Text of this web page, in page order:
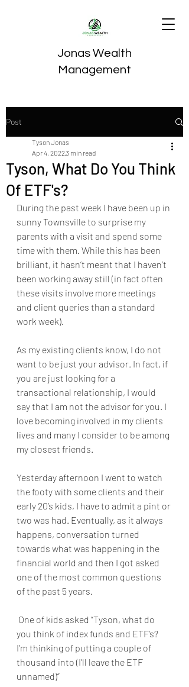
Jonas Wealth
Management
Post
Tyson, What Do You Think
Of ETF's?
Tyson Jonas
Apr 4, 20223 min read
During the past week I have been up in
sunny Townsville to surprise my
parents with a visit and spend some
time with them. While this has been
brilliant, it hasn’t meant that I haven’t
been working away still (in fact often
these visits involve more meetings
and client queries than a standard
work week).
As my existing clients know, I do not
want to be just your advisor. In fact, if
you are just looking for a
transactional relationship, I would
say that I am not the advisor for you. I
love becoming involved in my clients
lives and many I consider to be among
my closest friends.
Yesterday afternoon I went to watch
the footy with some clients and their
early 20’s kids, I have to admit a pint or
two was had. Eventually, as it always
happens, conversation turned
towards what was happening in the
financial world and then I got asked
one of the most common questions
of the past 5 years.
you think of index funds and ETF’s?
I’m thinking of putting a couple of
thousand into (I’ll leave the ETF
unnamed)”